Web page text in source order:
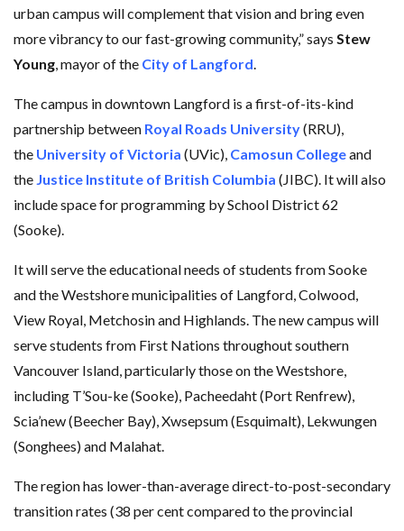
urban campus will complement that vision and bring even
more vibrancy to our fast-growing community,” says Stew
Young, mayor of the City of Langford.
The campus in downtown Langford is a first-of-its-kind
partnership between Royal Roads University(RRU),
the University of Victoria (UVic), Camosun Collegeand
the Justice Institute of British Columbia (JIBC). It will also
include space for programming by School District 62
(Sooke).
It will serve the educational needs of students from Sooke
and the Westshore municipalities of Langford, Colwood,
View Royal, Metchosin and Highlands. The new campus will
serve students from First Nations throughout southern
Vancouver Island, particularly those on the Westshore,
including T’Sou-ke (Sooke), Pacheedaht (Port Renfrew),
Scia’new (Beecher Bay), Xwsepsum (Esquimalt), Lekwungen
(Songhees) and Malahat.
The region has lower-than-average direct-to-post-secondary
transition rates (38 per cent compared to the provincial